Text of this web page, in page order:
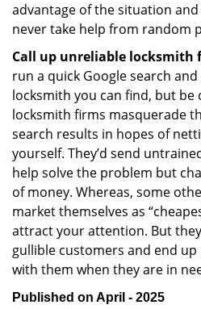
advantage of the situation
never take help from random
Call up unreliable locksmith
run a quick Google search
locksmith you can find, but be
locksmith firms masquerade
search results in hopes of
yourself. They’d send
help solve the problem but
of money. Whereas, some
market themselves as
attract your attention. But
gullible customers and end
with them when they are in
Published on April - 2025